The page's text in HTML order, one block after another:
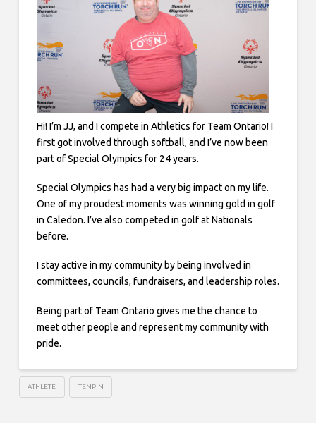
Hi! I’m JJ, and I compete in Athletics for Team Ontario! I
first got involved through softball, and I’ve now been
part of Special Olympics for 24 years.
Special Olympics has had a very big impact on my life.
One of my proudest moments was winning gold in golf
in Caledon. I’ve also competed in golf at Nationals
before.
I stay active in my community by being involved in
committees, councils, fundraisers, and leadership roles.
Being part of Team Ontario gives me the chance to
meet other people and represent my community with
pride.
ATHLETE TENPIN